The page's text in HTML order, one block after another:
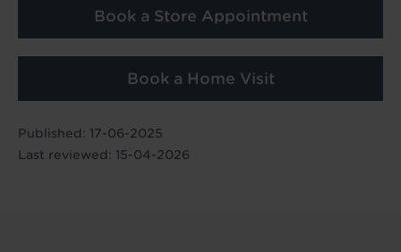
Book a Store Appointment
Book a Home Visit
Published: 17-06-2025
Last reviewed: 15-04-2026